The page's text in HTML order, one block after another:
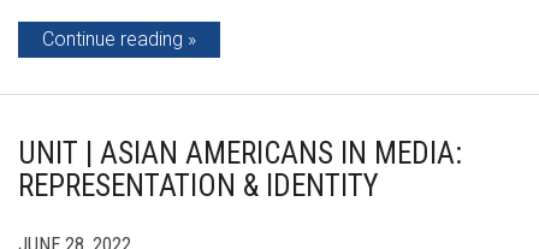
Continue reading
UNIT | ASIAN AMERICANS IN MEDIA:
REPRESENTATION & IDENTITY